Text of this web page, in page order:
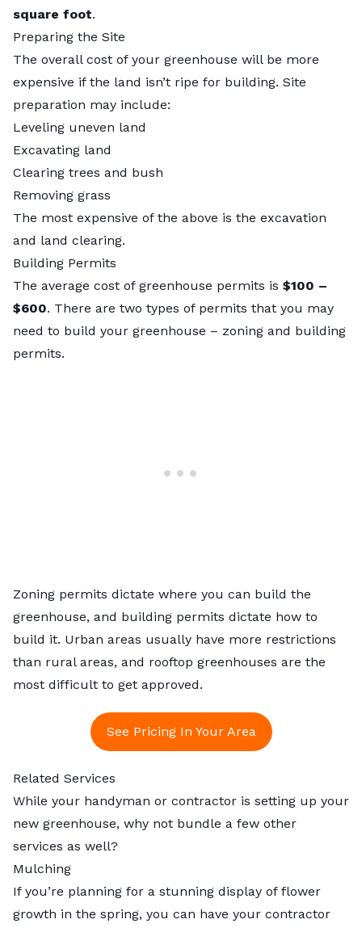
square foot.
Preparing the Site
The overall cost of your greenhouse will be more
expensive if the land isn’t ripe for building. Site
preparation may include:
Leveling uneven land
Excavating land
Clearing trees and bush
Removing grass
The most expensive of the above is the excavation
and land clearing.
Building Permits
The average cost of greenhouse permits is $100 –
$600. There are two types of permits that you may
need to build your greenhouse – zoning and building
permits.
Zoning permits dictate where you can build the
greenhouse, and building permits dictate how to
build it. Urban areas usually have more restrictions
than rural areas, and rooftop greenhouses are the
most difficult to get approved.
See Pricing In Your Area
Related Services
While your handyman or contractor is setting up your
new greenhouse, why not bundle a few other
services as well?
Mulching
If you’re planning for a stunning display of flower
growth in the spring, you can have your contractor